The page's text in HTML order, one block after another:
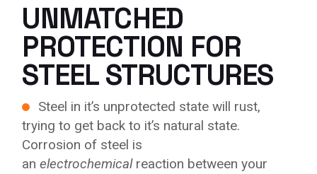
UNMATCHED
PROTECTION FOR
STEEL STRUCTURES
Steel in it’s unprotected state will rust,
trying to get back to it’s natural state.
Corrosion of steel is
anelectrochemicalreaction between your